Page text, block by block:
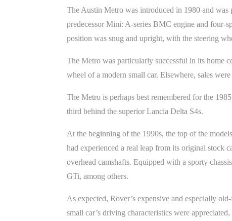
The Austin Metro was introduced in 1980 and
predecessor Mini: A-series BMC engine and four-
position was snug and upright, with the steering
The Metro was particularly successful in its home
wheel of a modern small car. Elsewhere, sales
The Metro is perhaps best remembered for the
third behind the superior Lancia Delta S4s.
At the beginning of the 1990s, the top of the
had experienced a real leap from its original stock
overhead camshafts. Equipped with a sporty
GTi, among others.
As expected, Rover’s expensive and especially
small car’s driving characteristics were